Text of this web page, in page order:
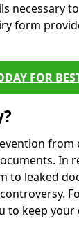
necessary
form
FOR
from
In
to leaked
to keep